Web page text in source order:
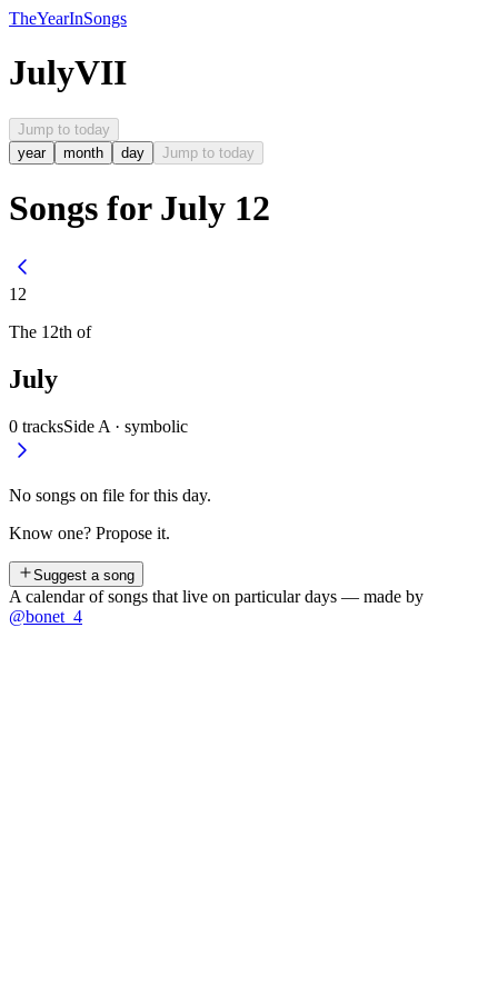
TheYearInSongs
JulyVII
Jump to today
year
month day Jump to today
Songs for July 12
12
The 12th of
July
0 tracksSide A · symbolic
No songs on file for this day.
Know one? Propose it.
Suggest a song
A calendar of songs that live on particular days — made by
@bonet_4